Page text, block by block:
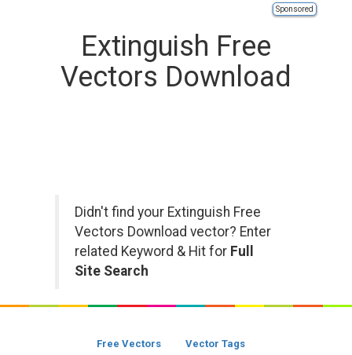
Sponsored
Extinguish Free
Vectors Download
Didn't find your Extinguish Free
Vectors Download vector? Enter
related Keyword & Hit for Full
Site Search
Free Vectors Vector Tags